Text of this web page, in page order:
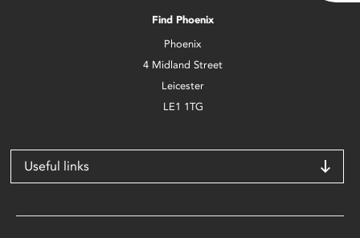
Find Phoenix
Phoenix
4 Midland Street
Leicester
LE1 1TG
Useful links